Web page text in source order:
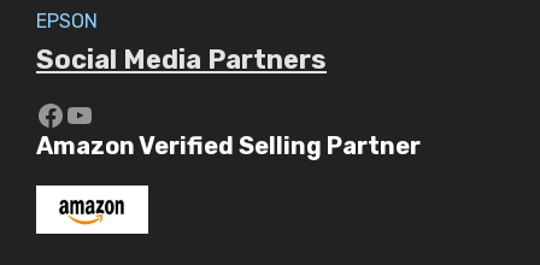
EPSON
Social Media Partners
https://www.youtube.com/c/
YouTube
Amazon Verified Selling Partner